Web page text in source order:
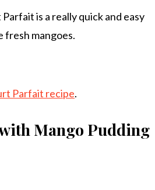
is a really quick and easy
fresh mangoes.
Parfait recipe.
Mango Pudding